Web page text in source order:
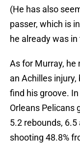
(He has also
passer, which is
he already was
As for Murray, he
an Achilles
find his groove.
Orleans Pelicans
5.2 rebounds,
shooting 48.8%